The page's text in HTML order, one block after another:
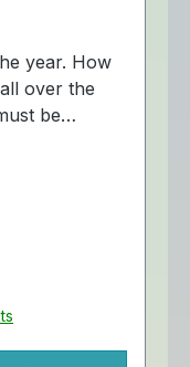
year. How
over the
be